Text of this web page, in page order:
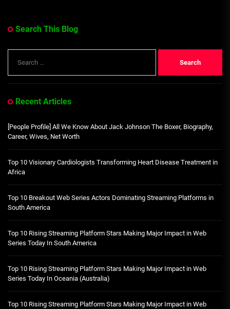
Search This Blog
for:
Recent Articles
[People Profile] All We Know About Jack Johnson The Boxer, Biography,
Career, Wives, Net Worth
Top 10 Visionary Cardiologists Transforming Heart Disease Treatment in
Africa
Top 10 Breakout Web Series Actors Dominating Streaming Platforms in
South America
Top 10 Rising Streaming Platform Stars Making Major Impact in Web
Series Today In South America
Top 10 Rising Streaming Platform Stars Making Major Impact in Web
Series Today In Oceania (Australia)
Top 10 Rising Streaming Platform Stars Making Major Impact in Web